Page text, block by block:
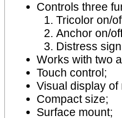
Controls three
Tricolor on/
Anchor on/
Distress
Works with two
Touch control;
Visual display of
Compact size;
Surface mount;